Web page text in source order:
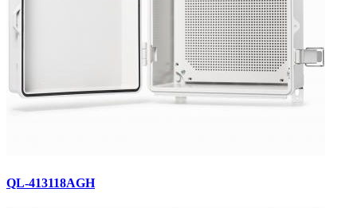
QL-413118AGH